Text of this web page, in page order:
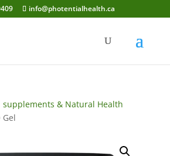
info@photentialhealth.ca
supplements & Natural Health
Gel